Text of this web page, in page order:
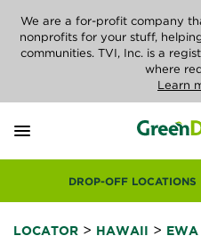
We are a for-profit company
nonprofits for your stuff,
communities. TVI, Inc. is a
where
Learn
DROP-OFF LOCATIONS
LOCATOR > HAWAII > EWA